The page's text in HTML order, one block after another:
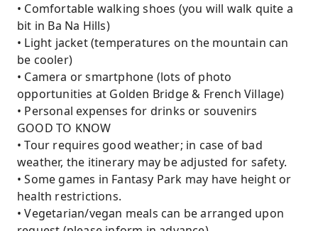
• Comfortable walking shoes (you will walk quite a
bit in Ba Na Hills)
• Light jacket (temperatures on the mountain can
be cooler)
• Camera or smartphone (lots of photo
opportunities at Golden Bridge & French Village)
• Personal expenses for drinks or souvenirs
GOOD TO KNOW
• Tour requires good weather; in case of bad
weather, the itinerary may be adjusted for safety.
• Some games in Fantasy Park may have height or
health restrictions.
• Vegetarian/vegan meals can be arranged upon